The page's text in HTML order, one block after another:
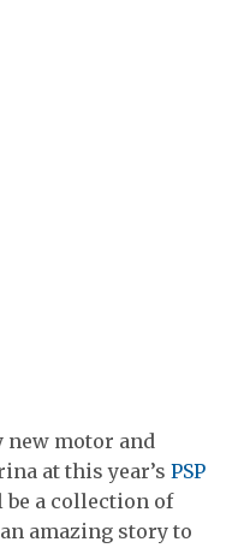
new motor and
at this year’s PSP
a collection of
amazing story to